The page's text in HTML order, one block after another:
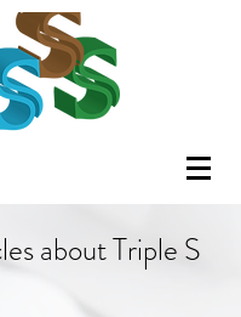
about Triple S